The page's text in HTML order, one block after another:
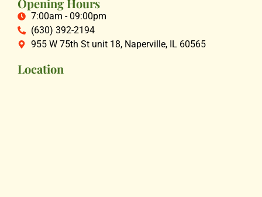
Opening Hours
7:00am - 09:00pm
(630) 392-2194
955 W 75th St unit 18, Naperville, IL 60565
Location